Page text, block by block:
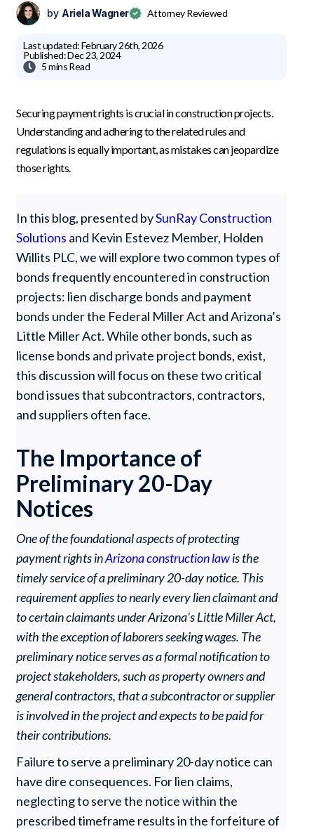
by Ariela Wagner Attorney Reviewed
Last updated:February 26th, 2026
Published:Dec 23, 2024
 5 minsRead
Securing payment rights is crucial in construction projects.
Understanding and adhering to the related rules and
regulations is equally important, as mistakes can jeopardize
those rights.
In this blog, presented bySunRay Construction
Solutions and Kevin Estevez Member, Holden
Willits PLC, we will explore two common types of
bonds frequently encountered in construction
projects: lien discharge bonds and payment
bonds under the Federal Miller Act and Arizona’s
Little Miller Act. While other bonds, such as
license bonds and private project bonds, exist,
this discussion will focus on these two critical
bond issues that subcontractors, contractors,
and suppliers often face.
The Importance of
Preliminary 20-Day
Notices
One of the foundational aspects of protecting
payment rights inArizona construction lawis the
timely service of a preliminary 20-day notice. This
requirement applies to nearly every lien claimant and
to certain claimants under Arizona’s Little Miller Act,
with the exception of laborers seeking wages. The
preliminary notice serves as a formal notification to
project stakeholders, such as property owners and
general contractors, that a subcontractor or supplier
is involved in the project and expects to be paid for
their contributions.
Failure to serve a preliminary 20-day notice can
have dire consequences. For lien claims,
neglecting to serve the notice within the
prescribed timeframe results in the forfeiture of